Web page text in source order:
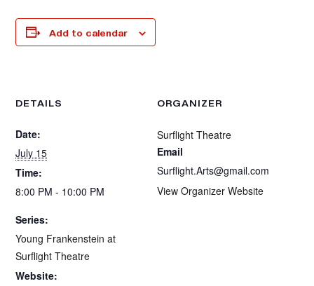
Add to calendar
DETAILS
Date:
July 15
Time:
8:00 PM - 10:00 PM
Series:
Young Frankenstein at
Surflight Theatre
Website:
ORGANIZER
Surflight Theatre
Email
Surflight.Arts@gmail.com
View Organizer Website